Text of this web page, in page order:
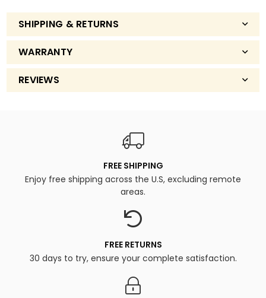
SHIPPING & RETURNS
WARRANTY
REVIEWS
FREE SHIPPING
Enjoy free shipping across the U.S, excluding remote
areas.
FREE RETURNS
30 days to try, ensure your complete satisfaction.